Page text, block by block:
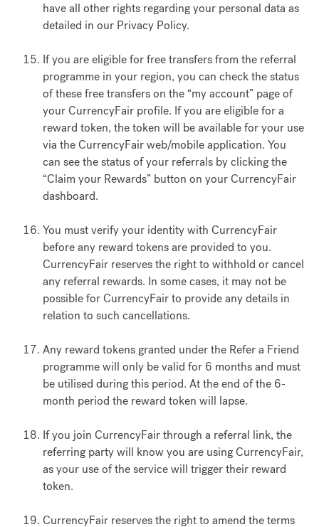
have all other rights regarding your personal data as
detailed in our Privacy Policy.
If you are eligible for free transfers from the referral
programme in your region, you can check the status
of these free transfers on the “my account” page of
your CurrencyFair profile. If you are eligible for a
reward token, the token will be available for your use
via the CurrencyFair web/mobile application. You
can see the status of your referrals by clicking the
“Claim your Rewards” button on your CurrencyFair
dashboard.
You must verify your identity with CurrencyFair
before any reward tokens are provided to you.
CurrencyFair reserves the right to withhold or cancel
any referral rewards. In some cases, it may not be
possible for CurrencyFair to provide any details in
relation to such cancellations.
Any reward tokens granted under the Refer a Friend
programme will only be valid for 6 months and must
be utilised during this period. At the end of the 6-
month period the reward token will lapse.
If you join CurrencyFair through a referral link, the
referring party will know you are using CurrencyFair,
as your use of the service will trigger their reward
token.
CurrencyFair reserves the right to amend the terms